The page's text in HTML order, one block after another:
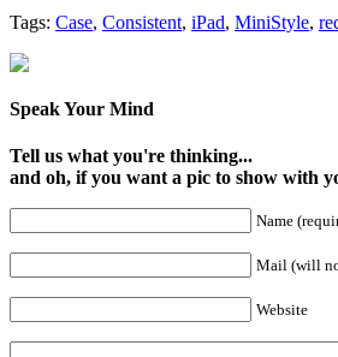
Share
Tags: Case, Consistent, iPad, MiniStyle,
Speak Your Mind
Tell us what you're thinking...
and oh, if you want a pic to show with
Name
Mail (will
Website